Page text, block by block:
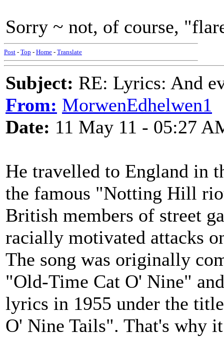
Sorry ~ not, of course,
Post - Top - Home - Translate
Subject: RE: Lyrics: And
From: MorwenEdhelwen1
Date: 11 May 11 - 05:27
He travelled to England in
the famous "Notting Hill
British members of street
racially motivated attacks
The song was originally
"Old-Time Cat O' Nine"
lyrics in 1955 under the
O' Nine Tails". That's why